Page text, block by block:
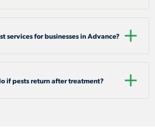
services for businesses in Advance?
if pests return after treatment?